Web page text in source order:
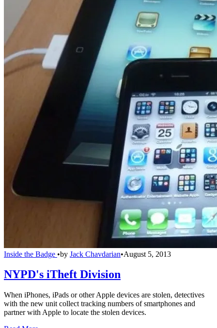
Inside the Badge •by Jack Chavdarian•August 5, 2013
NYPD's iTheft Division
When iPhones, iPads or other Apple devices are stolen, detectives
with the new unit collect tracking numbers of smartphones and
partner with Apple to locate the stolen devices.